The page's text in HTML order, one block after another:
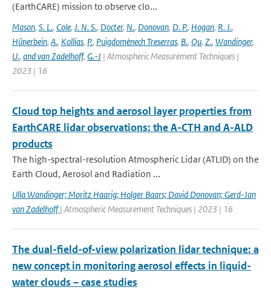
(EarthCARE) mission to observe clo...
Mason, S. L., Cole, J. N. S., Docter, N., Donovan, D. P., Hogan, R. J.,
Hünerbein, A., Kollias, P., Puigdomènech Treserras, B., Qu, Z., Wandinger,
U., and van Zadelhoff, G.-J | Atmospheric Measurement Techniques |
2023 | 16
Cloud top heights and aerosol layer properties from
EarthCARE lidar observations: the A-CTH and A-ALD
products
The high-spectral-resolution Atmospheric Lidar (ATLID) on the
Earth Cloud, Aerosol and Radiation ...
Ulla Wandinger; Moritz Haarig; Holger Baars; David Donovan; Gerd-Jan
van Zadelhoff| Atmospheric Measurement Techniques | 2023 | 16
The dual-field-of-view polarization lidar technique: a
new concept in monitoring aerosol effects in liquid-
water clouds – case studies